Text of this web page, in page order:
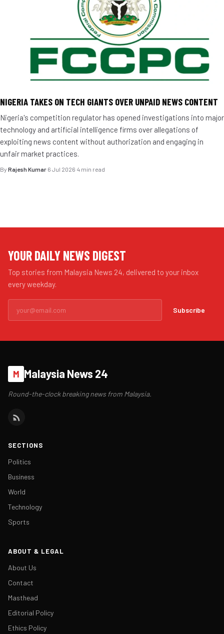
NIGERIA TAKES ON TECH GIANTS OVER UNPAID NEWS CONTENT
Nigeria's competition regulator has opened investigations into major
technology and artificial intelligence firms over allegations of
exploiting news content without authorization and engaging in
unfair market practices.
By Rajesh Kumar·6 Jul 2026·4 min read
YOUR DAILY NEWS DIGEST
Top stories from Malaysia News 24, delivered to your inbox
every weekday.
Subscribe
M Malaysia News 24
Round-the-clock breaking news from Malaysia.
SECTIONS
Politics
Business
World
Technology
Sports
ABOUT & LEGAL
About Us
Contact
Masthead
Editorial Policy
Ethics Policy